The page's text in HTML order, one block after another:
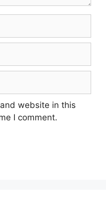
website in this
I comment.